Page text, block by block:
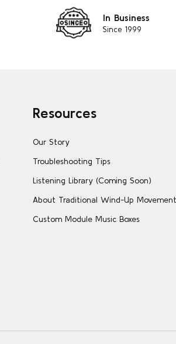
In Business
Since 1999
Resources
Our Story
Troubleshooting Tips
Listening Library (Coming Soon)
About Traditional Wind-Up
Custom Module Music Boxes